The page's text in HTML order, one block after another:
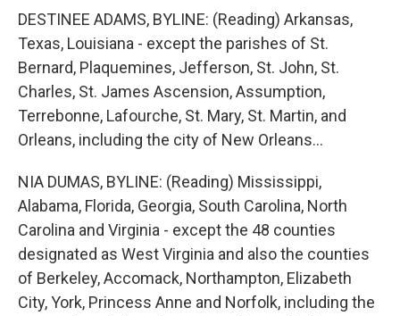
DESTINEE ADAMS, BYLINE: (Reading) Arkansas,
Texas, Louisiana - except the parishes of St.
Bernard, Plaquemines, Jefferson, St. John, St.
Charles, St. James Ascension, Assumption,
Terrebonne, Lafourche, St. Mary, St. Martin, and
Orleans, including the city of New Orleans...
NIA DUMAS, BYLINE: (Reading) Mississippi,
Alabama, Florida, Georgia, South Carolina, North
Carolina and Virginia - except the 48 counties
designated as West Virginia and also the counties
of Berkeley, Accomack, Northampton, Elizabeth
City, York, Princess Anne and Norfolk, including the